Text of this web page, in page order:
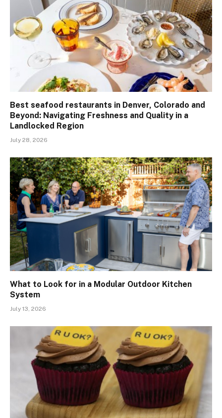
Best seafood restaurants in Denver, Colorado and
Beyond: Navigating Freshness and Quality in a
Landlocked Region
July 28, 2026
What to Look for in a Modular Outdoor Kitchen
System
July 13, 2026